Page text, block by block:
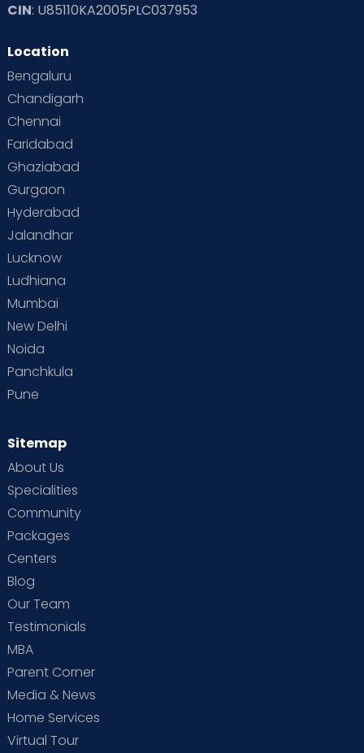
CIN: U85110KA2005PLC037953
Location
Bengaluru
Chandigarh
Chennai
Faridabad
Ghaziabad
Gurgaon
Hyderabad
Jalandhar
Lucknow
Ludhiana
Mumbai
New Delhi
Noida
Panchkula
Pune
Sitemap
About Us
Specialities
Community
Packages
Centers
Blog
Our Team
Testimonials
MBA
Parent Corner
Media & News
Home Services
Virtual Tour